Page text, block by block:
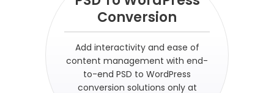
Conversion
Add interactivity and ease of
content management with end-
to-end PSD to WordPress
conversion solutions only at